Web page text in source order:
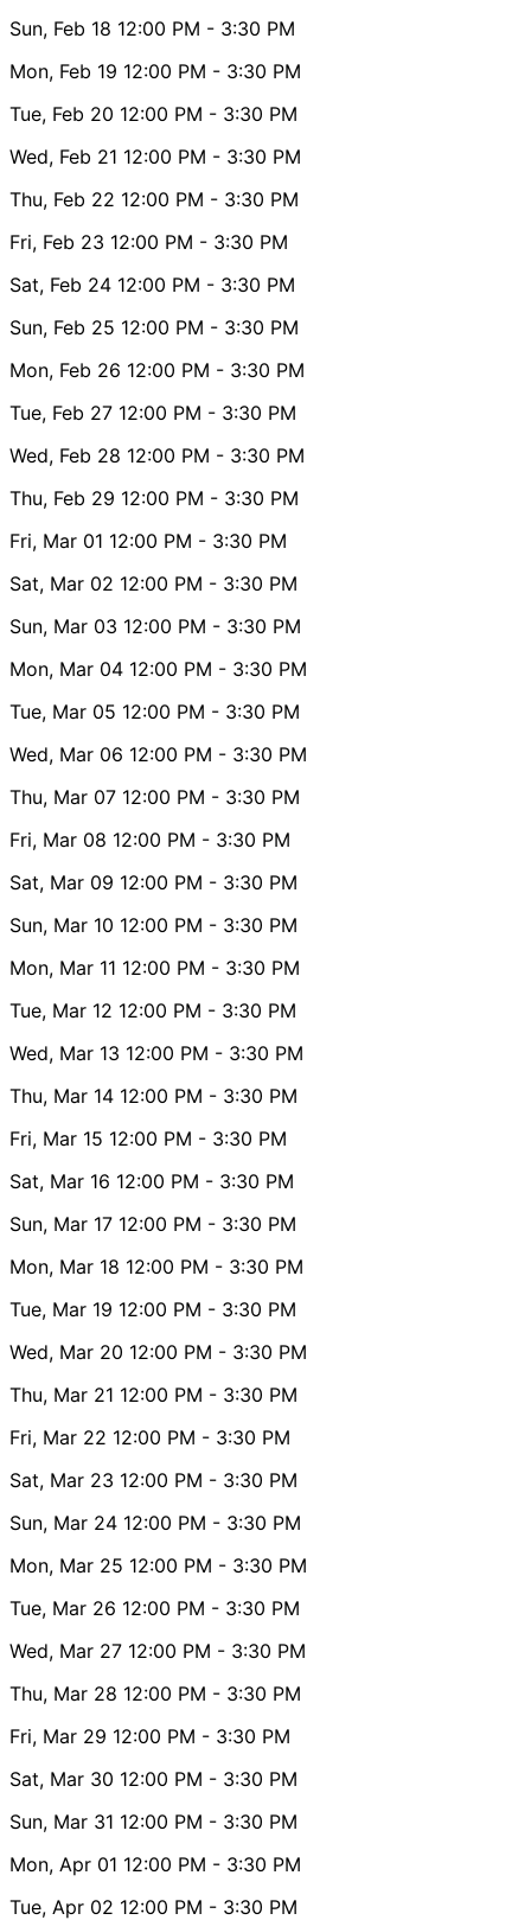
Sun, Feb 18 12:00 PM - 3:30 PM
Mon, Feb 19 12:00 PM - 3:30 PM
Tue, Feb 20 12:00 PM - 3:30 PM
Wed, Feb 21 12:00 PM - 3:30 PM
Thu, Feb 22 12:00 PM - 3:30 PM
Fri, Feb 23 12:00 PM - 3:30 PM
Sat, Feb 24 12:00 PM - 3:30 PM
Sun, Feb 25 12:00 PM - 3:30 PM
Mon, Feb 26 12:00 PM - 3:30 PM
Tue, Feb 27 12:00 PM - 3:30 PM
Wed, Feb 28 12:00 PM - 3:30 PM
Thu, Feb 29 12:00 PM - 3:30 PM
Fri, Mar 01 12:00 PM - 3:30 PM
Sat, Mar 02 12:00 PM - 3:30 PM
Sun, Mar 03 12:00 PM - 3:30 PM
Mon, Mar 04 12:00 PM - 3:30 PM
Tue, Mar 05 12:00 PM - 3:30 PM
Wed, Mar 06 12:00 PM - 3:30 PM
Thu, Mar 07 12:00 PM - 3:30 PM
Fri, Mar 08 12:00 PM - 3:30 PM
Sat, Mar 09 12:00 PM - 3:30 PM
Sun, Mar 10 12:00 PM - 3:30 PM
Mon, Mar 11 12:00 PM - 3:30 PM
Tue, Mar 12 12:00 PM - 3:30 PM
Wed, Mar 13 12:00 PM - 3:30 PM
Thu, Mar 14 12:00 PM - 3:30 PM
Fri, Mar 15 12:00 PM - 3:30 PM
Sat, Mar 16 12:00 PM - 3:30 PM
Sun, Mar 17 12:00 PM - 3:30 PM
Mon, Mar 18 12:00 PM - 3:30 PM
Tue, Mar 19 12:00 PM - 3:30 PM
Wed, Mar 20 12:00 PM - 3:30 PM
Thu, Mar 21 12:00 PM - 3:30 PM
Fri, Mar 22 12:00 PM - 3:30 PM
Sat, Mar 23 12:00 PM - 3:30 PM
Sun, Mar 24 12:00 PM - 3:30 PM
Mon, Mar 25 12:00 PM - 3:30 PM
Tue, Mar 26 12:00 PM - 3:30 PM
Wed, Mar 27 12:00 PM - 3:30 PM
Thu, Mar 28 12:00 PM - 3:30 PM
Fri, Mar 29 12:00 PM - 3:30 PM
Sat, Mar 30 12:00 PM - 3:30 PM
Sun, Mar 31 12:00 PM - 3:30 PM
Mon, Apr 01 12:00 PM - 3:30 PM
Tue, Apr 02 12:00 PM - 3:30 PM